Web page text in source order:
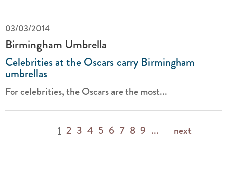
03/03/2014
Birmingham Umbrella
Celebrities at the Oscars carry Birmingham
umbrellas
For celebrities, the Oscars are the most...
1 2 3 4 5 6 7 8 9 ... next